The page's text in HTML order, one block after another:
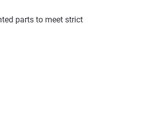
parts to meet strict